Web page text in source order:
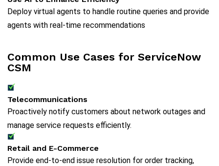
Deploy virtual agents to handle routine queries and provide
agents with real-time recommendations
Common Use Cases for ServiceNow
CSM
Telecommunications
Proactively notify customers about network outages and
manage service requests efficiently.
Retail and E-Commerce
Provide end-to-end issue resolution for order tracking,